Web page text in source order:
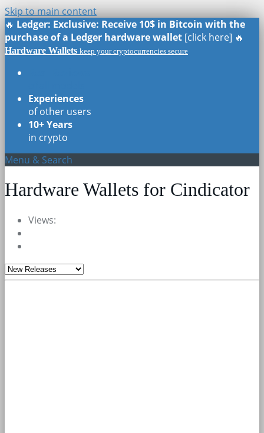
Skip to main content
🔥 Ledger: Exclusive: Receive 10$ in Bitcoin with the
purchase of a Ledger hardware wallet [click here] 🔥
Hardware Wallets keep your cryptocurrencies secure
Experiences
of other users
10+ Years
in crypto
Menu & Search
Hardware Wallets for Cindicator
Views: